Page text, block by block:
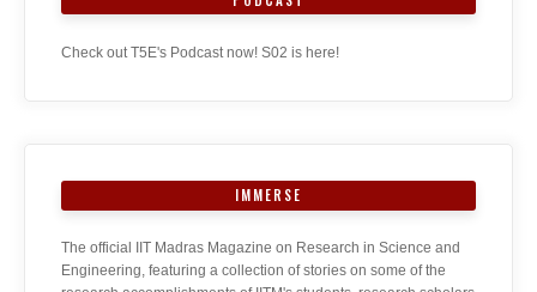
Check out T5E's Podcast now! S02 is here!
IMMERSE
The official IIT Madras Magazine on Research in Science and
Engineering, featuring a collection of stories on some of the